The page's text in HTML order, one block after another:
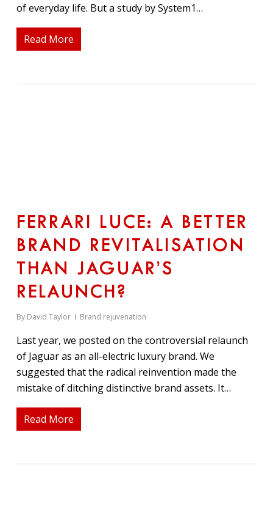
of everyday life. But a study by System1…
Read More
FERRARI LUCE: A BETTER
BRAND REVITALISATION
THAN JAGUAR’S
RELAUNCH?
By David Taylor Brand rejuvenation
Last year, we posted on the controversial relaunch
of Jaguar as an all-electric luxury brand. We
suggested that the radical reinvention made the
mistake of ditching distinctive brand assets. It…
Read More